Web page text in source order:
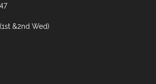
&2nd Wed)